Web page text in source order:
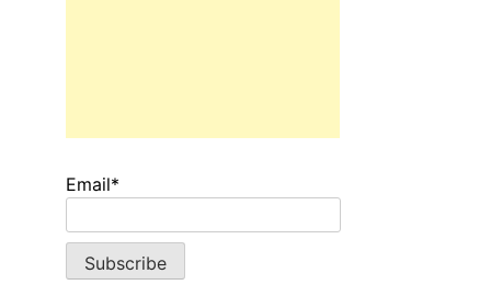
Email*